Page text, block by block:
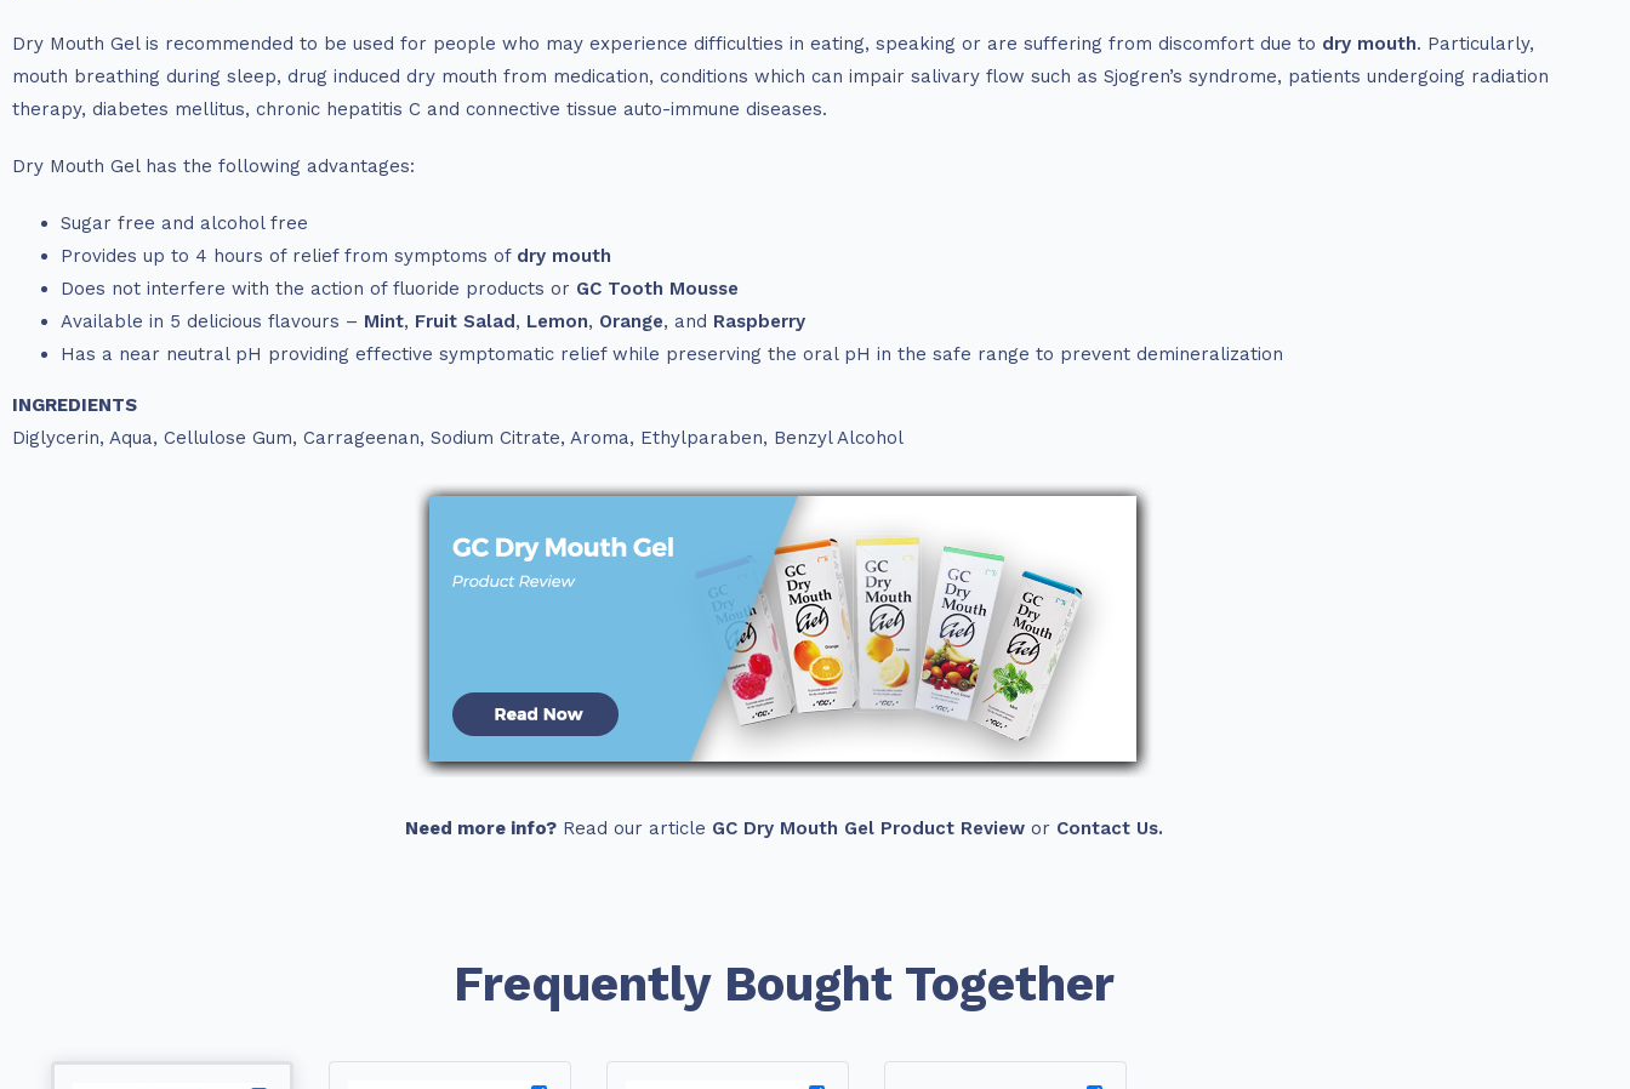
Dry Mouth Gel is recommended to be used for people who may experience difficulties in eating, speaking or are suffering from discomfort due to dry mouth. Particularly,
mouth breathing during sleep, drug induced dry mouth from medication, conditions which can impair salivary flow such as Sjogren’s syndrome, patients undergoing radiation
therapy, diabetes mellitus, chronic hepatitis C and connective tissue auto-immune diseases.
Dry Mouth Gel has the following advantages:
Sugar free and alcohol free
Provides up to 4 hours of relief from symptoms of dry mouth
Does not interfere with the action of fluoride products or GC Tooth Mousse
Available in 5 delicious flavours – Mint, Fruit Salad, Lemon, Orange, and Raspberry
Has a near neutral pH providing effective symptomatic relief while preserving the oral pH in the safe range to prevent demineralization
INGREDIENTS
Diglycerin, Aqua, Cellulose Gum, Carrageenan, Sodium Citrate, Aroma, Ethylparaben, Benzyl Alcohol
Need more info?Read our article GC Dry Mouth Gel Product Reviewor Contact Us.
Frequently Bought Together